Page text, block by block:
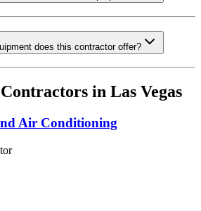
does this contractor offer?
in Las Vegas
Air Conditioning